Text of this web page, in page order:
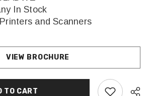
In Stock
Printers and Scanners
VIEW BROCHURE
TO CART